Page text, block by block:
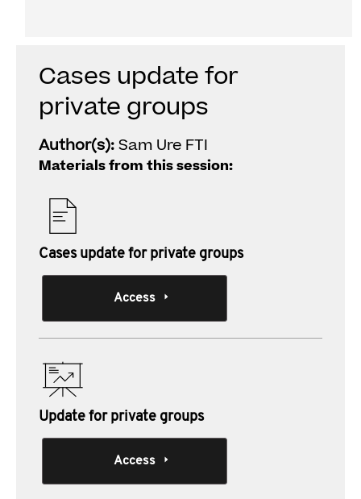
Cases update for
private groups
Author(s):Sam Ure FTI
Materials from this session:
Cases update for private groups
Access
Update for private groups
Access